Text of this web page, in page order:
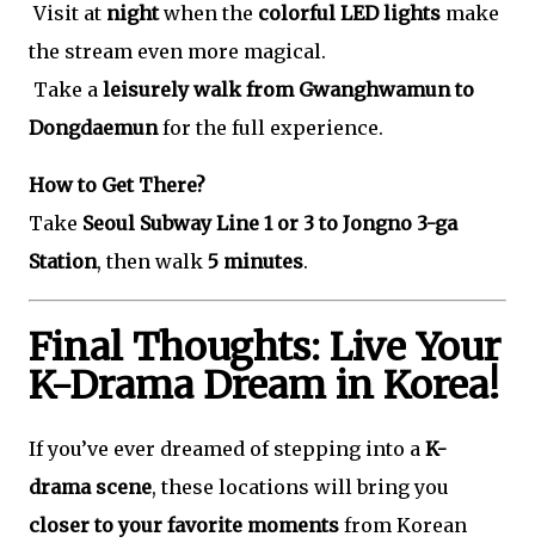
Visit at nightwhen the colorful LED lights make
the stream even more magical.
Take a leisurely walk from Gwanghwamun to
Dongdaemunfor the full experience.
How to Get There?
Take Seoul Subway Line 1 or 3 to Jongno 3-ga
Station, then walk 5 minutes.
Final Thoughts: Live Your
K-Drama Dream in Korea!
If you’ve ever dreamed of stepping into a K-
drama scene, these locations will bring you
closer to your favorite moments from Korean